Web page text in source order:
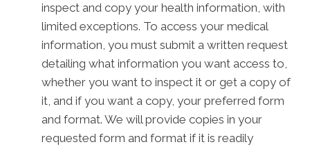
inspect and copy your health information, with
limited exceptions. To access your medical
information, you must submit a written request
detailing what information you want access to,
whether you want to inspect it or get a copy of
it, and if you want a copy, your preferred form
and format. We will provide copies in your
requested form and format if it is readily